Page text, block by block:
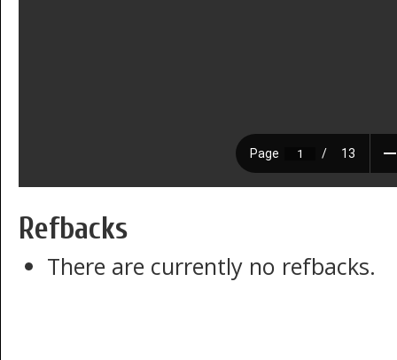
Refbacks
There are currently no refbacks.